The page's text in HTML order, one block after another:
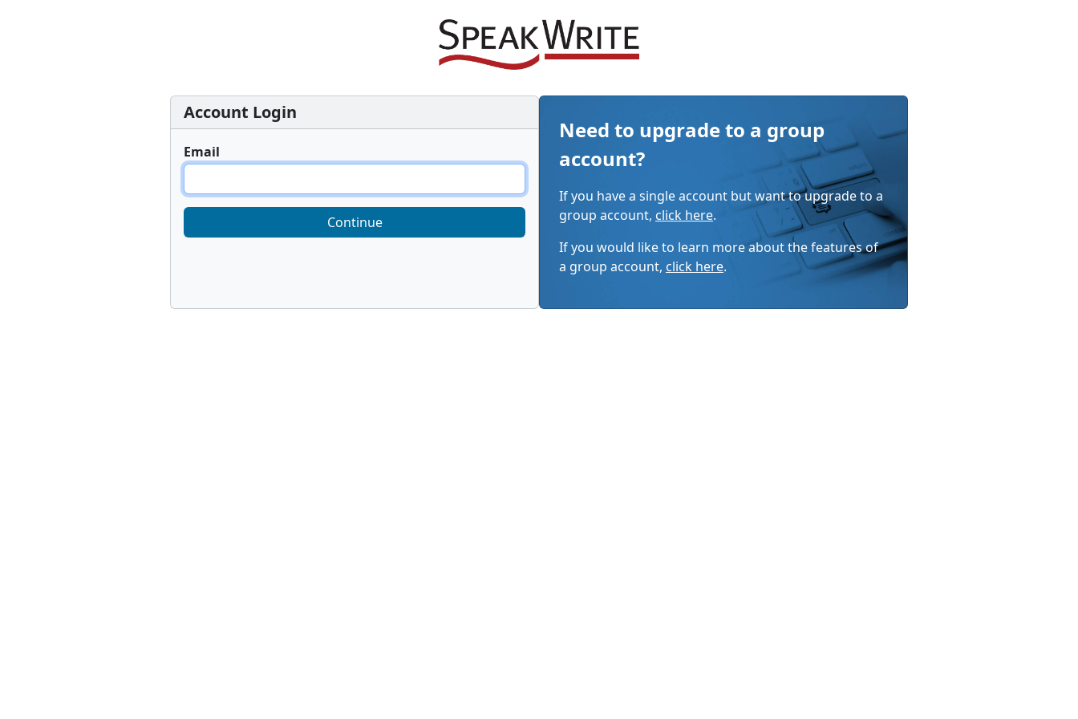
Account Login
Email
Continue
Need to upgrade to a group
account?
If you have a single account but want to upgrade to a
group account, click here.
If you would like to learn more about the features of
a group account, click here.